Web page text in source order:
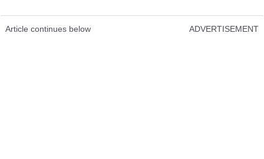
Article continues below ADVERTISEMENT